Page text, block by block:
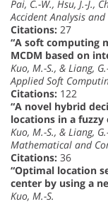
Pai, C.-W., Hsu, J.-J.,
Accident Analysis
Citations: 27
“A soft computing
MCDM based on
Kuo, M.-S., & Liang,
Applied Soft
Citations: 122
“A novel hybrid
locations in a
Kuo, M.-S., & Liang,
Mathematical and
Citations: 36
“Optimal location
center by using a
Kuo, M.-S.